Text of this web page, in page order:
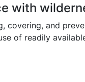
with
covering, and
of readily